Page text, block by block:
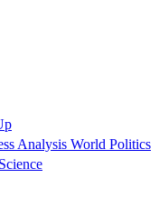
Analysis World Politics
Science